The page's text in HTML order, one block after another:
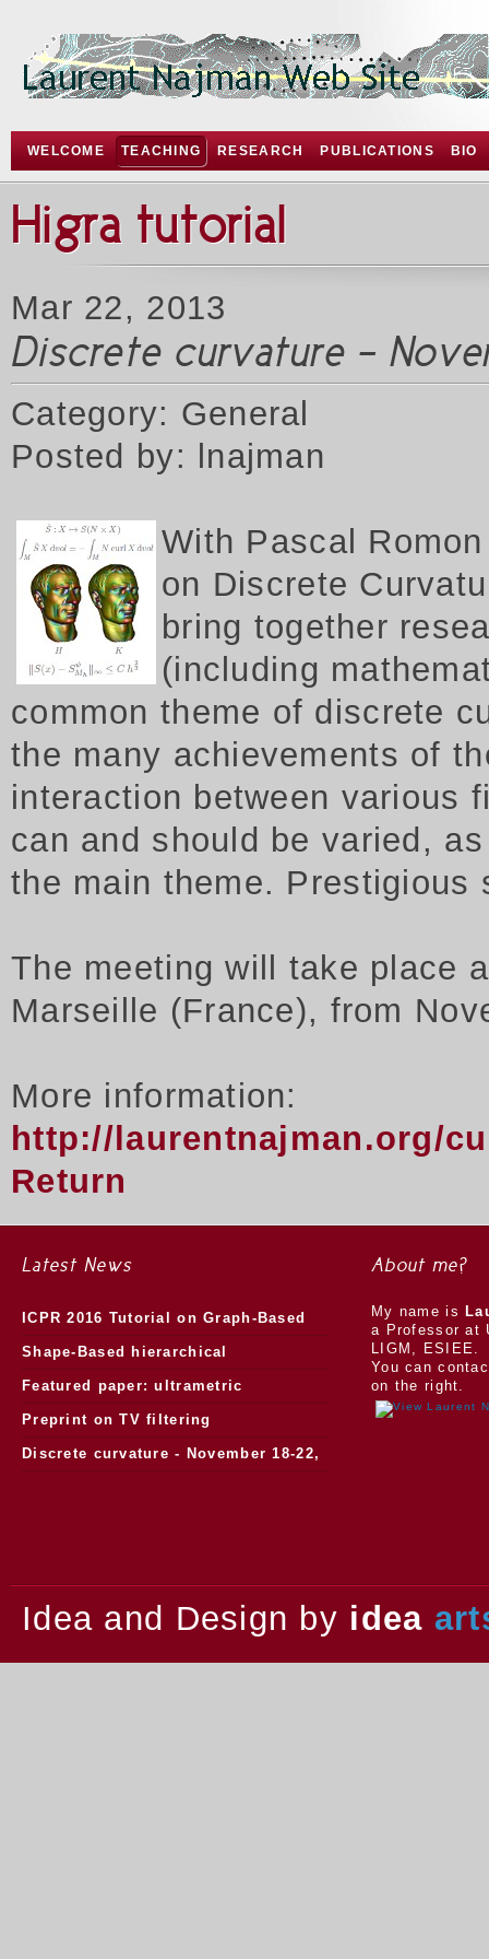
WELCOME TEACHING RESEARCH PUBLICATIONS BIO
Higra tutorial
Mar 22, 2013
Discrete curvature -
Category: General
Posted by: lnajman
With Pascal
on Discrete
bring together
(including
common theme of discrete
the many achievements of
interaction between various
can and should be varied,
the main theme. Prestigious
The meeting will take place
Marseille (France), from
More information:
http://laurentnajman.org/
Return
Latest News
ICPR 2016 Tutorial on Graph-Based
Morphology
Shape-Based hierarchical
segmentation
Featured paper: ultrametric
watersheds
Preprint on TV filtering
Discrete curvature - November 18-22,
About me?
My name is
a Professor at
LIGM, ESIEE.
You can
on the right.
Idea and Design by idea